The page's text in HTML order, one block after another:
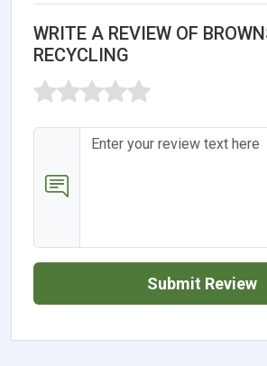
WRITE A REVIEW OF
RECYCLING
Submit Review